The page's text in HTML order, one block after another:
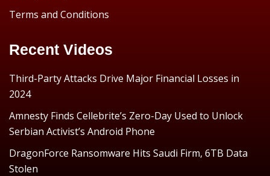
Terms and Conditions
Recent Videos
Third-Party Attacks Drive Major Financial Losses in
2024
Amnesty Finds Cellebrite’s Zero-Day Used to Unlock
Serbian Activist’s Android Phone
DragonForce Ransomware Hits Saudi Firm, 6TB Data
Stolen